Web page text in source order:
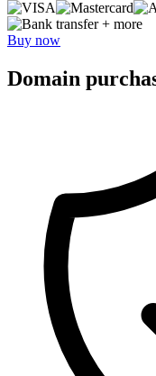
+ more
Buy now
Domain